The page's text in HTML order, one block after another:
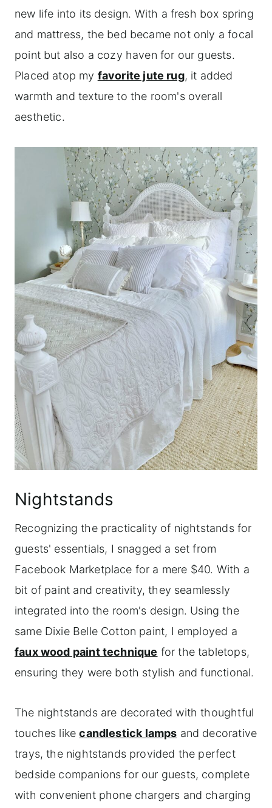
new life into its design. With a fresh box spring
and mattress, the bed became not only a focal
point but also a cozy haven for our guests.
Placed atop my favorite jute rug, it added
warmth and texture to the room's overall
aesthetic.
Nightstands
Recognizing the practicality of nightstands for
guests' essentials, I snagged a set from
Facebook Marketplace for a mere $40. With a
bit of paint and creativity, they seamlessly
integrated into the room's design. Using the
same Dixie Belle Cotton paint, I employed a
faux wood paint technique for the tabletops,
ensuring they were both stylish and functional.
The nightstands are decorated with thoughtful
touches likecandlestick lamps and decorative
trays, the nightstands provided the perfect
bedside companions for our guests, complete
with convenient phone chargers and charging